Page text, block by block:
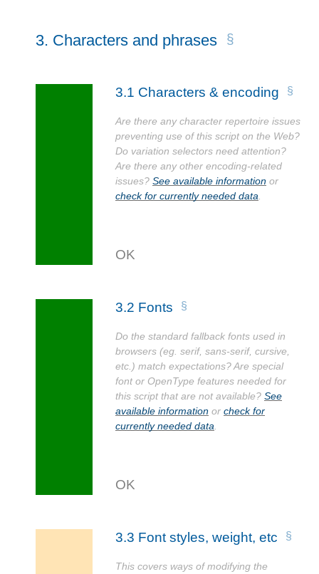
3. Characters and phrases
3.1 Characters & encoding
Are there any character repertoire issues
preventing use of this script on the Web?
Do variation selectors need attention?
Are there any other encoding-related
issues? See available information or
check for currently needed data.
3.2 Fonts
Do the standard fallback fonts used in
browsers (eg. serif, sans-serif, cursive,
etc.) match expectations? Are special
font or OpenType features needed for
this script that are not available? See
available information or check for
currently needed data.
3.3 Font styles, weight, etc
This covers ways of modifying the